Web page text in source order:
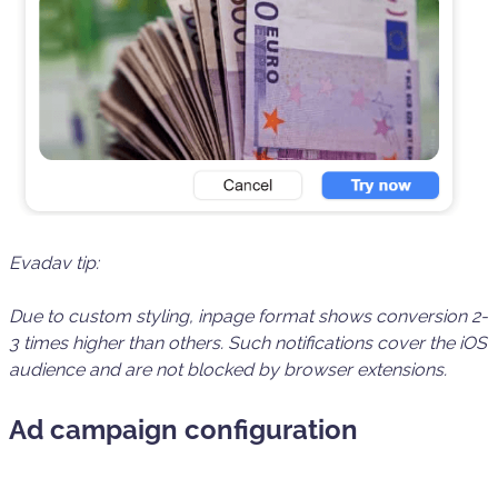
Evadav tip:
Due to custom styling, inpage format shows conversion 2-
3 times higherthan others. Such notifications cover the iOS
audience and are not blocked by browser extensions.
Ad campaign configuration